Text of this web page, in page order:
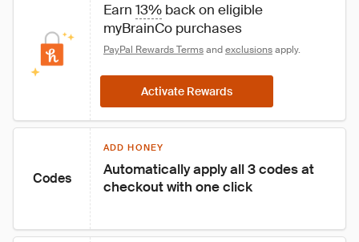
Earn 13% back on eligible
myBrainCo purchases
PayPal Rewards Terms and exclusions apply.
Activate Rewards
Codes
ADD HONEY
Automatically apply all 3 codes at
checkout with one click